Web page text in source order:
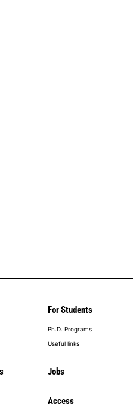
Jobs
For Students
Ph.D. Programs
Useful links
Access